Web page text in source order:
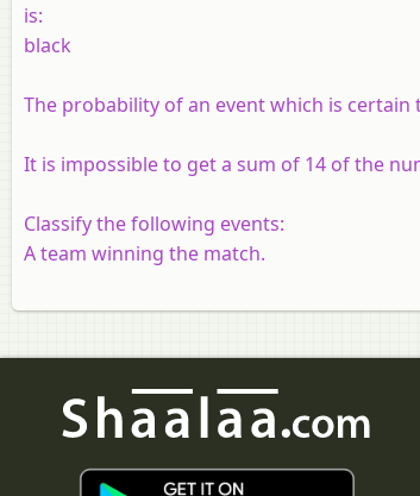
is:
black
The probability of an event which is certain
It is impossible to get a sum of 14 of the
Classify the following events:
A team winning the match.